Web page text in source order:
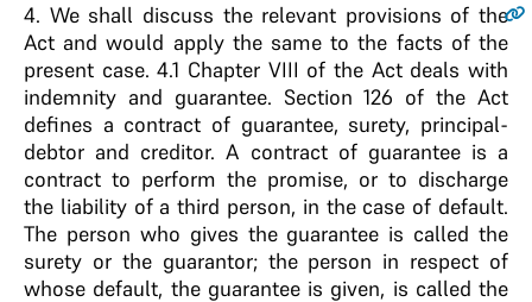
4. We shall discuss the relevant provisions of the
Act and would apply the same to the facts of the
present case. 4.1 Chapter VIII of the Act deals with
indemnity and guarantee. Section 126 of the Act
defines a contract of guarantee, surety, principal-
debtor and creditor. A contract of guarantee is a
contract to perform the promise, or to discharge
the liability of a third person, in the case of default.
The person who gives the guarantee is called the
surety or the guarantor; the person in respect of
whose default, the guarantee is given, is called the